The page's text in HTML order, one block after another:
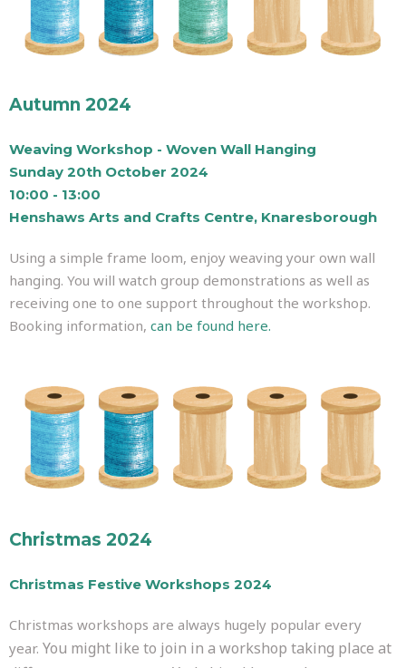
Autumn 2024
Weaving Workshop - Woven Wall Hanging
Sunday 20th October 2024
10:00 - 13:00
Henshaws Arts and Crafts Centre, Knaresborough
Using a simple frame loom, enjoy weaving your own wall
hanging. You will watch group demonstrations as well as
receiving one to one support throughout the workshop.
Booking information, can be found here.
Christmas 2024
Christmas Festive Workshops 2024
Christmas workshops are always hugely popular every
year. You might like to join in a workshop taking place at